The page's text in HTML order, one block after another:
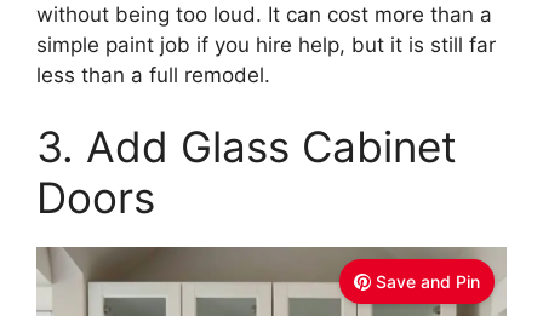
without being too loud. It can cost more than a
simple paint job if you hire help, but it is still far
less than a full remodel.
3. Add Glass Cabinet
Doors
Save and Pin